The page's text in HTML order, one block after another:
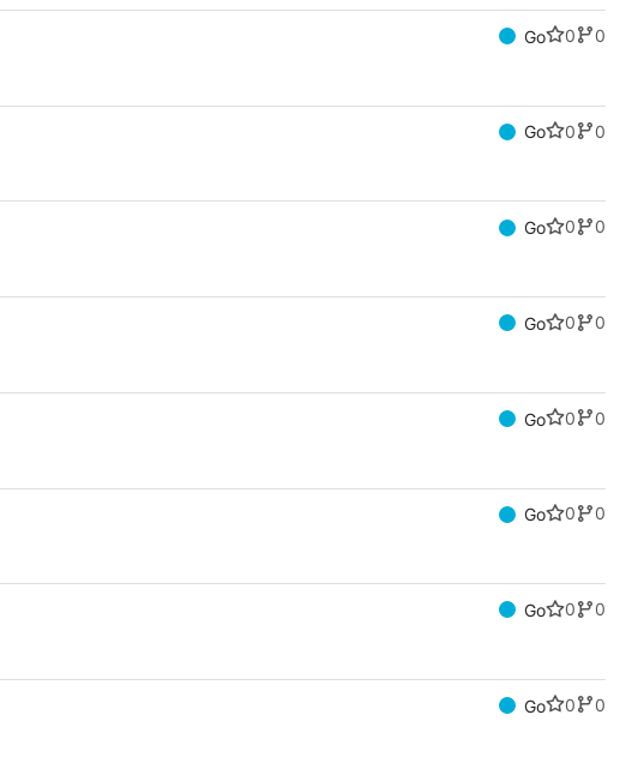
Go 0
0
Go 0
0
Go 0
0
Go 0
0
Go 0
0
Go 0
0
Go 0
0
Go 0
0